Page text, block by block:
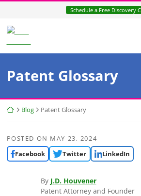
Skip
content
Schedule a Free Discovery
Return home
Patent Glossary
Return home
Blog Patent Glossary
POSTED ON MAY 23, 2024
Facebook
Twitter LinkedIn
By J.D. Houvener
Patent Attorney and Founder